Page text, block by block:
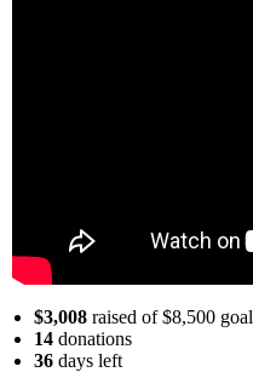
$3,008 raised of $8,500 goal
14 donations
36 days left